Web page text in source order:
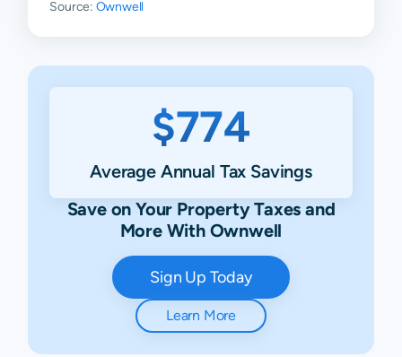
Source: Ownwell
$774
Average Annual Tax Savings
Save on Your Property Taxes and
More With Ownwell
Sign Up Today
Learn More